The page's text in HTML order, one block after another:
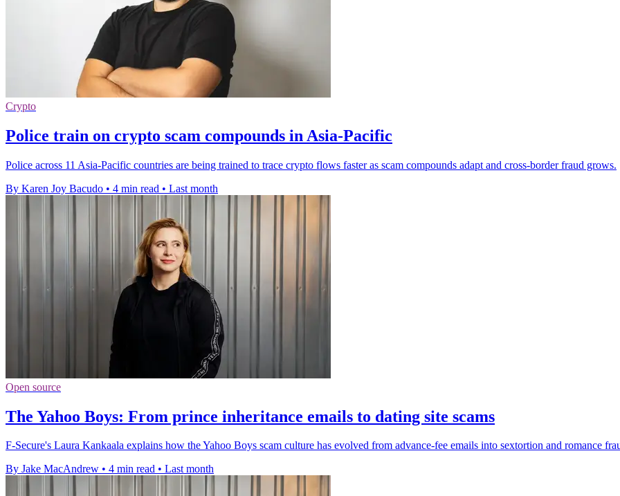
Crypto
Police train on crypto scam compounds in Asia-Pacific
Police across 11 Asia-Pacific countries are being trained to trace crypto flows faster as scam compounds adapt and cross-border fraud grows.
By Karen Joy Bacudo • 4 min read • Last month
Open source
The Yahoo Boys: From prince inheritance emails to dating site scams
F-Secure's Laura Kankaala explains how the Yahoo Boys scam culture has evolved from advance-fee emails into sextortion and romance
By Jake MacAndrew • 4 min read • Last month